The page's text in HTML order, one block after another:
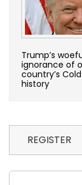
Trump’s
ignorance of
country’s
history
REGISTER